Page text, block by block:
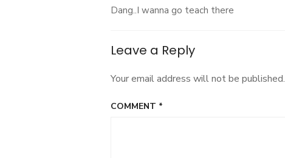
Dang..I wanna go teach there
Leave a Reply
Your email address will not be published.
COMMENT *